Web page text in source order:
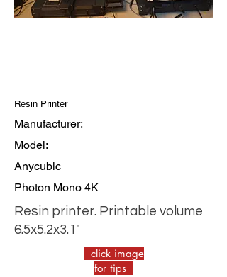
Resin Printer
Manufacturer:
Model:
Anycubic
Photon Mono 4K
Resin printer. Printable volume
6.5x5.2x3.1"
click image
for tips